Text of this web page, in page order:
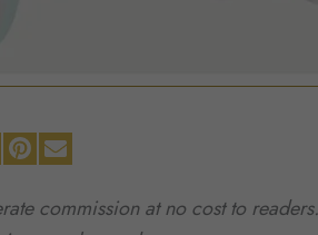
commission at no cost to